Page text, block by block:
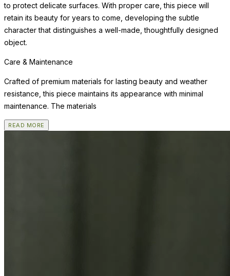
to protect delicate surfaces. With proper care, this piece will
retain its beauty for years to come, developing the subtle
character that distinguishes a well-made, thoughtfully designed
object.
Care & Maintenance
Crafted of premium materials for lasting beauty and weather
resistance, this piece maintains its appearance with minimal
maintenance. The materials
READ MORE